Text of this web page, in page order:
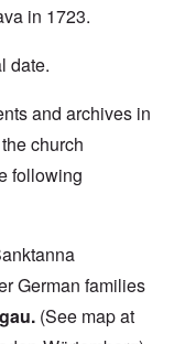
in 1723.
date.
and archives in
church
following
German families
(See map at